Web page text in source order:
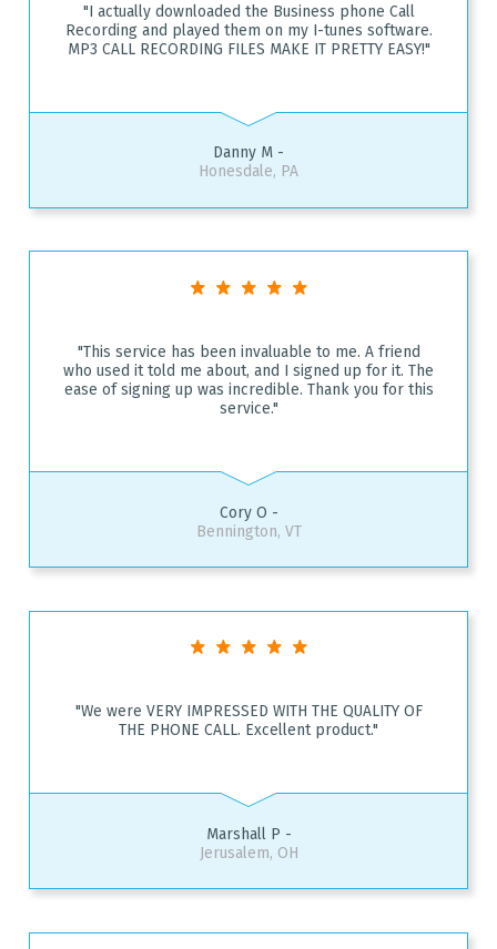
"I actually downloaded the Business phone Call
Recording and played them on my I-tunes software.
MP3 CALL RECORDING FILES MAKE IT PRETTY EASY!"
Danny M -
Honesdale, PA
"This service has been invaluable to me. A friend
who used it told me about, and I signed up for it. The
ease of signing up was incredible. Thank you for this
service."
Cory O -
Bennington, VT
"We were VERY IMPRESSED WITH THE QUALITY OF
THE PHONE CALL. Excellent product."
Marshall P -
Jerusalem, OH